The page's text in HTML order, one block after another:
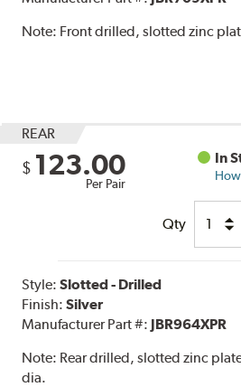
Note: Front drilled, slotted zinc
REAR
$ 123.00
Per Pair
In
Qty
Style:Slotted - Drilled
Finish:Silver
Manufacturer Part #: JBR964XPR
Note: Rear drilled, slotted zinc
dia.